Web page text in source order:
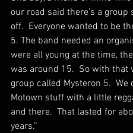
our road said there’s a group
off.  Everyone wanted to be
5. The band needed an
were all young at the time,
was around 15.  So with that
group called Mysteron 5.  We
Motown stuff with a little
and there.  That lasted for
years.”